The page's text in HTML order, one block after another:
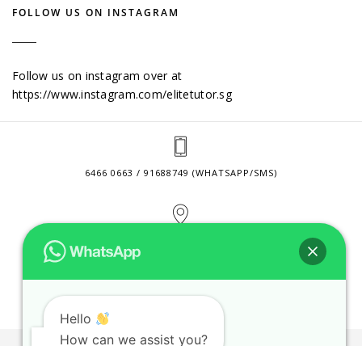
FOLLOW US ON INSTAGRAM
Follow us on instagram over at
https://www.instagram.com/elitetutor.sg
6466 0663 / 91688749 (WHATSAPP/SMS)
CONTACT@ELITETUTOR.SG
Hello
How can we assist you?